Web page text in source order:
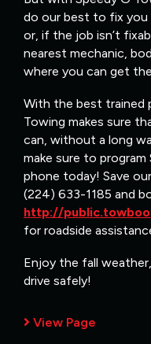
do our best to fix you
or, if the job isn’t
nearest mechanic,
where you can get
With the best trained
Towing makes sure
can, without a long
make sure to
phone today! Save
(224) 633-1185 and
http://
for roadside
Enjoy the fall
drive safely!
View Page